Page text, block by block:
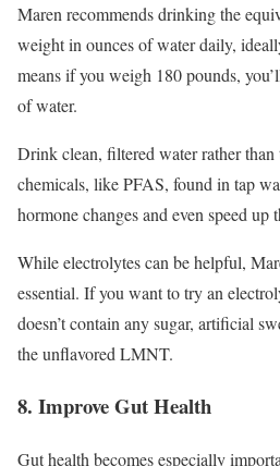
Maren recommends drinking the
weight in ounces of water daily,
means if you weigh 180 pounds,
of water.
Drink clean, filtered water rather
chemicals, like PFAS, found in tap
hormone changes and even speed up
While electrolytes can be helpful,
essential. If you want to try an
doesn’t contain any sugar, artificial
the unflavored LMNT.
8. Improve Gut Health
Gut health becomes especially